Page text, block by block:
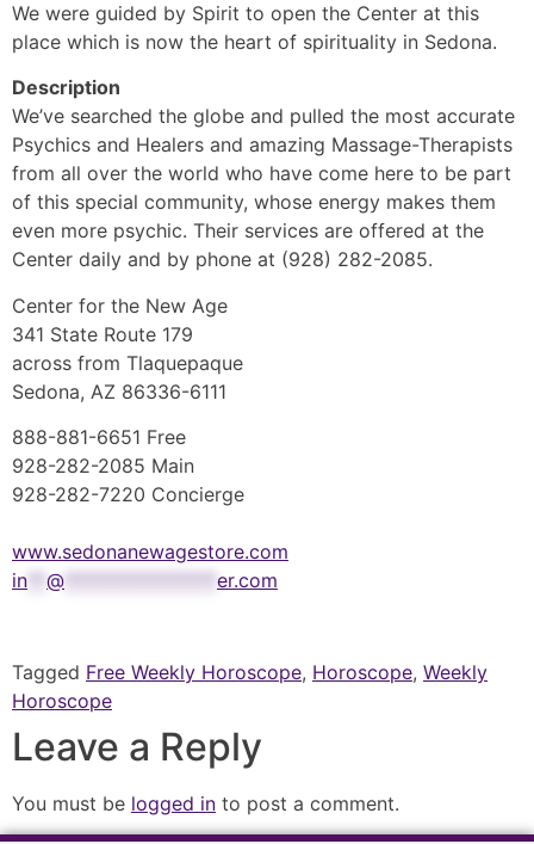
We were guided by Spirit to open the Center at this
place which is now the heart of spirituality in Sedona.
Description
We’ve searched the globe and pulled the most accurate
Psychics and Healers and amazing Massage-Therapists
from all over the world who have come here to be part
of this special community, whose energy makes them
even more psychic. Their services are offered at the
Center daily and by phone at (928) 282-2085.
Center for the New Age
341 State Route 179
across from Tlaquepaque
Sedona, AZ 86336-6111
888-881-6651 Free
928-282-2085 Main
928-282-7220 Concierge
www.sedonanewagestore.com
in
@ er.com
Tagged Free Weekly Horoscope, Horoscope, Weekly
Horoscope
Leave a Reply
You must be logged in to post a comment.